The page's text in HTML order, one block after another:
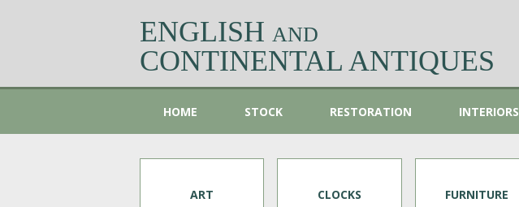
ENGLISH AND
CONTINENTAL ANTIQUES
HOME STOCK RESTORATION INTERIORS
ART CLOCKS FURNITURE